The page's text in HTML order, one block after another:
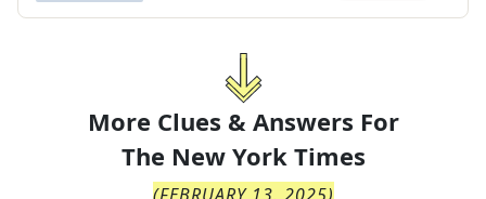
More Clues & Answers For
The New York Times